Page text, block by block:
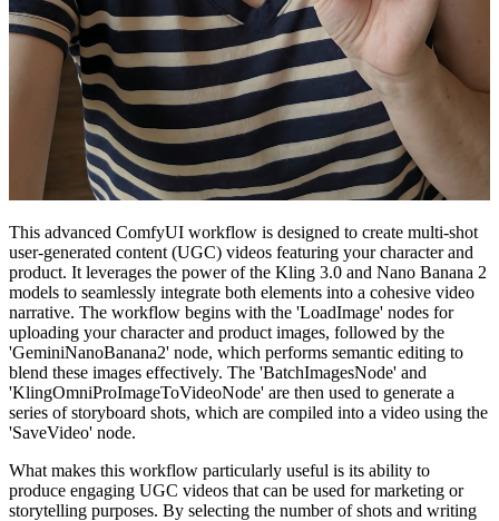
This advanced ComfyUI workflow is designed to create multi-shot
user-generated content (UGC) videos featuring your character and
product. It leverages the power of the Kling 3.0 and Nano Banana 2
models to seamlessly integrate both elements into a cohesive video
narrative. The workflow begins with the 'LoadImage' nodes for
uploading your character and product images, followed by the
'GeminiNanoBanana2' node, which performs semantic editing to
blend these images effectively. The 'BatchImagesNode' and
'KlingOmniProImageToVideoNode' are then used to generate a
series of storyboard shots, which are compiled into a video using the
'SaveVideo' node.
What makes this workflow particularly useful is its ability to
produce engaging UGC videos that can be used for marketing or
storytelling purposes. By selecting the number of shots and writing